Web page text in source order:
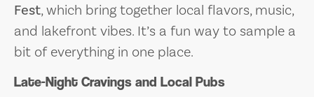
Fest, which bring together local flavors, music,
and lakefront vibes. It’s a fun way to sample a
bit of everything in one place.
Late-Night Cravings and Local Pubs